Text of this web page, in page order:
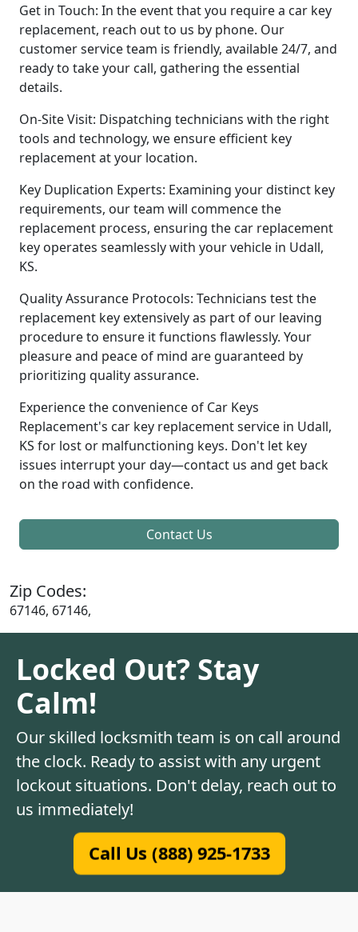
Get in Touch: In the event that you require a car key
replacement, reach out to us by phone. Our
customer service team is friendly, available 24/7, and
ready to take your call, gathering the essential
details.
On-Site Visit: Dispatching technicians with the right
tools and technology, we ensure efficient key
replacement at your location.
Key Duplication Experts: Examining your distinct key
requirements, our team will commence the
replacement process, ensuring the car replacement
key operates seamlessly with your vehicle in Udall,
KS.
Quality Assurance Protocols: Technicians test the
replacement key extensively as part of our leaving
procedure to ensure it functions flawlessly. Your
pleasure and peace of mind are guaranteed by
prioritizing quality assurance.
Experience the convenience of Car Keys
Replacement's car key replacement service in Udall,
KS for lost or malfunctioning keys. Don't let key
issues interrupt your day—contact us and get back
on the road with confidence.
Contact Us
Zip Codes:
67146, 67146,
Locked Out? Stay
Calm!
Our skilled locksmith team is on call around
the clock. Ready to assist with any urgent
lockout situations. Don't delay, reach out to
us immediately!
Call Us (888) 925-1733